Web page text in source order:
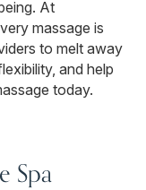
At
massage is
to melt away
and help
today.
Spa